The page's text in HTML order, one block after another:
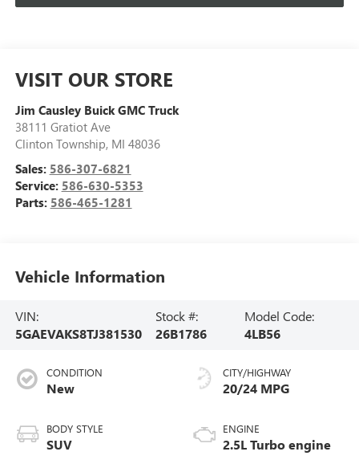
VISIT OUR STORE
Jim Causley Buick GMC Truck
38111 Gratiot Ave
Clinton Township, MI 48036
Sales: 586-307-6821
Service: 586-630-5353
Parts: 586-465-1281
Vehicle Information
VIN:
5GAEVAKS8TJ381530
Stock #:
26B1786
Model Code:
4LB56
CONDITION
New
BODY STYLE
SUV
CITY/HIGHWAY
20/24 MPG
ENGINE
2.5L Turbo engine